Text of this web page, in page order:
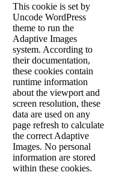
This cookie is set by
Uncode WordPress
theme to run the
Adaptive Images
system. According to
their documentation,
these cookies contain
runtime information
about the viewport and
screen resolution, these
data are used on any
page refresh to calculate
the correct Adaptive
Images. No personal
information are stored
within these cookies.